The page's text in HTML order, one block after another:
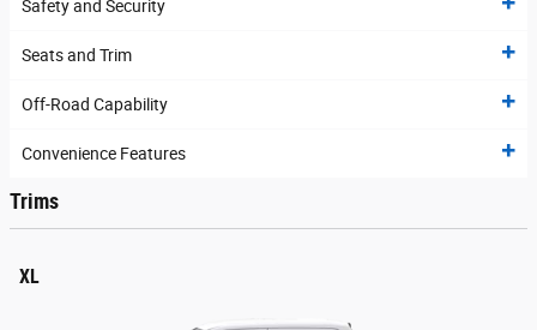
Safety and Security
Seats and Trim
Off-Road Capability
Convenience Features
Trims
XL